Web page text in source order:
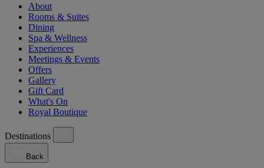
About
Rooms & Suites
Dining
Spa & Wellness
Experiences
Meetings & Events
Offers
Gallery
Gift Card
What's On
Royal Boutique
Destinations
Back